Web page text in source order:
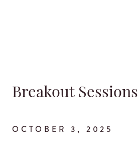
Breakout Sessions
OCTOBER 3, 2025